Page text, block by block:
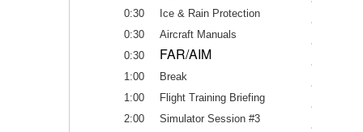
0:30
Ice & Rain Protection
0:30
Aircraft Manuals
0:30
FAR/AIM
1:00
Break
1:00
Flight Training Briefing
2:00
Simulator Session #3